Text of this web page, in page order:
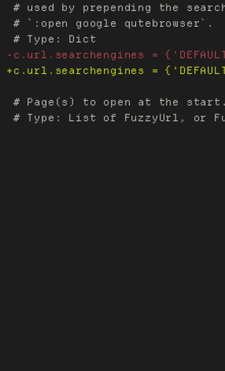
# used by prepending the
# `:open google qutebrowser`.
# Page(s) to open at the start.